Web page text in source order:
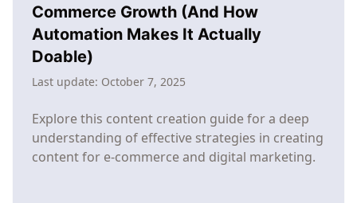
Commerce Growth (And How
Automation Makes It Actually
Doable)
Last update: October 7, 2025
Explore this content creation guide for a deep
understanding of effective strategies in creating
content for e-commerce and digital marketing.